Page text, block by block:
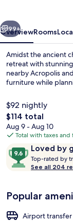
Next
99+
OverviewRooms
Amidst the ancient
retreat with
nearby Acropolis
furniture while
$92 nightly
The
total
price
$114
$114 total
Aug 9 - Aug 10
Total with taxes and
ReviewsLoved by
9.6
out
of
Loved
by
guests
Top-rated by
See all 204
Popular
Airport transfer